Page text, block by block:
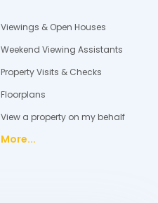
Viewings & Open Houses
Weekend Viewing Assistants
Property Visits & Checks
Floorplans
View a property on my behalf
More...